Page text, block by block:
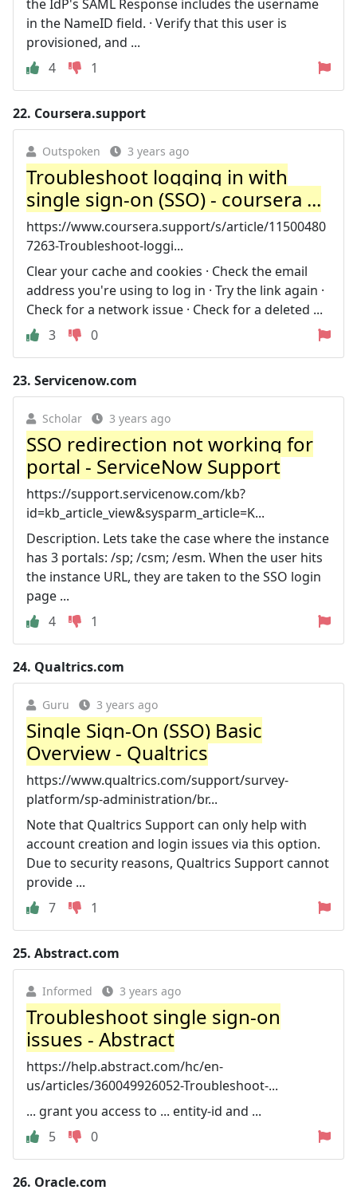
the IdP's SAML Response includes the username
in the NameID field. · Verify that this user is
provisioned, and ...
4
1
22. Coursera.support
Outspoken 3 years ago
Troubleshoot logging in with
single sign-on (SSO) - coursera ...
https://www.coursera.support/s/article/11500480
7263-Troubleshoot-loggi...
Clear your cache and cookies · Check the email
address you're using to log in · Try the link again ·
Check for a network issue · Check for a deleted ...
3
0
23. Servicenow.com
Scholar 3 years ago
SSO redirection not working for
portal - ServiceNow Support
https://support.servicenow.com/kb?
id=kb_article_view&sysparm_article=K...
Description. Lets take the case where the instance
has 3 portals: /sp; /csm; /esm. When the user hits
the instance URL, they are taken to the SSO login
page ...
4
1
24. Qualtrics.com
Guru 3 years ago
Single Sign-On (SSO) Basic
Overview - Qualtrics
https://www.qualtrics.com/support/survey-
platform/sp-administration/br...
Note that Qualtrics Support can only help with
account creation and login issues via this option.
Due to security reasons, Qualtrics Support cannot
provide ...
7
1
25. Abstract.com
Informed 3 years ago
Troubleshoot single sign-on
issues - Abstract
https://help.abstract.com/hc/en-
us/articles/360049926052-Troubleshoot-...
... grant you access to ... entity-id and ...
5
0
26. Oracle.com